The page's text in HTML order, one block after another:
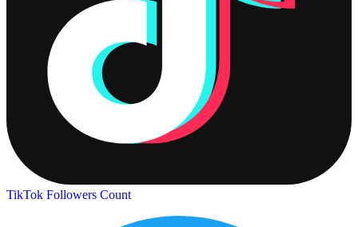
TikTok Followers Count